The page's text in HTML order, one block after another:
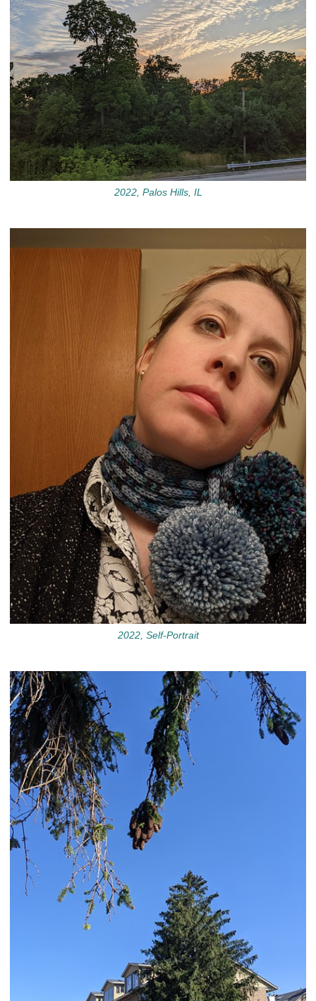
2022, Palos Hills, IL
2022, Self-Portrait